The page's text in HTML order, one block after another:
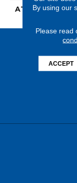
ATTACHED PAD
By using our
Please read
ACCEPT